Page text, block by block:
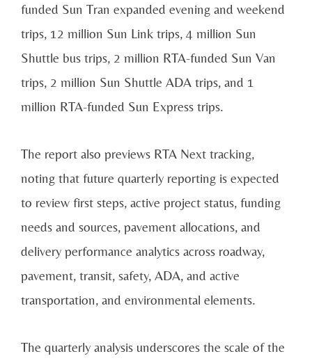
funded Sun Tran expanded evening and weekend
trips, 12 million Sun Link trips, 4 million Sun
Shuttle bus trips, 2 million RTA-funded Sun Van
trips, 2 million Sun Shuttle ADA trips, and 1
million RTA-funded Sun Express trips.
The report also previews RTA Next tracking,
noting that future quarterly reporting is expected
to review first steps, active project status, funding
needs and sources, pavement allocations, and
delivery performance analytics across roadway,
pavement, transit, safety, ADA, and active
transportation, and environmental elements.
The quarterly analysis underscores the scale of the